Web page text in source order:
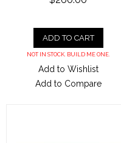
ADD TO CART
NOT IN STOCK. BUILD ME ONE.
Add to Wishlist
Add to Compare